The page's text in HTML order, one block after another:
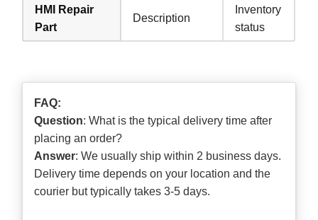
HMI Repair
Part
Description
Inventory
status
FAQ:
Question: What is the typical delivery time after
placing an order?
Answer: We usually ship within 2 business days.
Delivery time depends on your location and the
courier but typically takes 3-5 days.